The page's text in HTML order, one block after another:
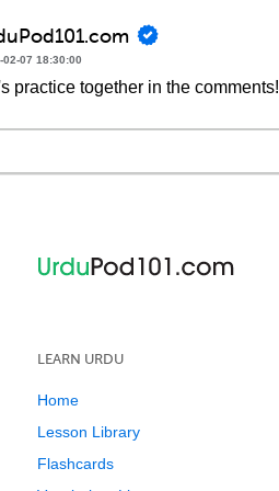
02-07 18:30:00
practice together in the comments!
LEARN URDU
Home
Lesson Library
Flashcards